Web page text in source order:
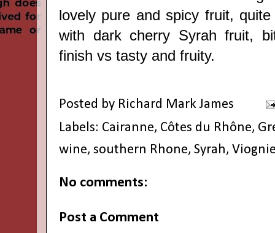
lovely pure and spicy fruit,
with dark cherry Syrah fruit,
finish vs tasty and fruity.
Posted by Richard Mark James
Labels: Cairanne, Côtes du Rhône,
wine, southern Rhone, Syrah,
No comments:
Post a Comment